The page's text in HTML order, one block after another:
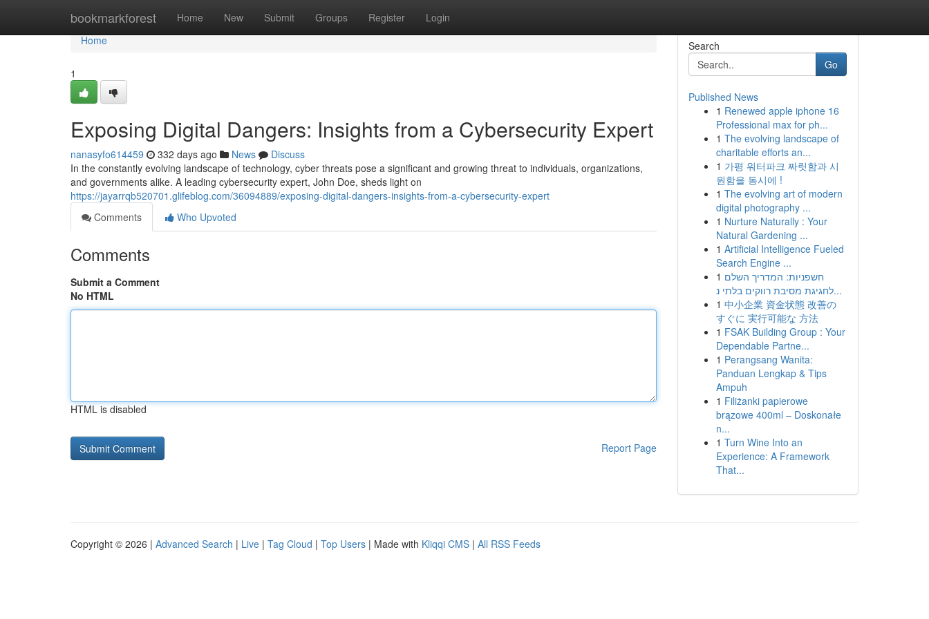
bookmarkforest Home New Submit Groups Register Login
Home
Home
1
Exposing Digital Dangers: Insights from a Cybersecurity Expert
nanasyfo614459 332 days ago News
Discuss
In the constantly evolving landscape of technology, cyber threats pose a significant and growing threat to individuals, organizations,
and governments alike. A leading cybersecurity expert, John Doe, sheds light on
https://jayarrqb520701.glifeblog.com/36094889/exposing-digital-dangers-insights-from-a-cybersecurity-expert
Comments
Who Upvoted
Comments
Submit a Comment
No HTML
HTML is disabled
Report Page
Search
Go
Published News
1 Renewed apple iphone 16
Professional max for ph...
1 The evolving landscape of
charitable efforts an...
1 가평 워터파크 짜릿함과 시
원함을 동시에 !
1 The evolving art of modern
digital photography ...
1 Nurture Naturally : Your
Natural Gardening ...
1 Artificial Intelligence Fueled
Search Engine ...
1 חשפניות: המדריך השלם
לחגיגת מסיבת רווקים בלתי נ...
1 中小企業 資金状態 改善の
すぐに 実行可能な 方法
1 FSAK Building Group : Your
Dependable Partne...
1 Perangsang Wanita:
Panduan Lengkap & Tips
Ampuh
1 Filiżanki papierowe
brązowe 400ml – Doskonałe
n...
1 Turn Wine Into an
Experience: A Framework
That...
Copyright © 2026 | Advanced Search | Live | Tag Cloud | Top Users | Made with Kliqqi CMS | All RSS Feeds